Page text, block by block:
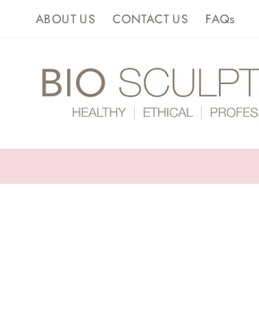
ABOUT US CONTACT US FAQs